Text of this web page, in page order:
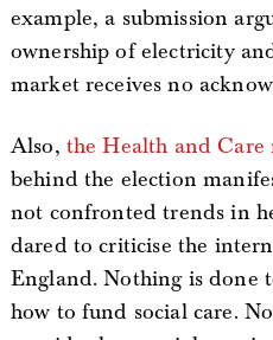
example, a submission
ownership of electricity
market receives no
Also, the Health and Care
behind the election
not confronted trends in
dared to criticise the
England. Nothing is done
how to fund social care.